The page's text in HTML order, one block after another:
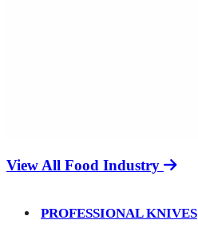
View All Food Industry
PROFESSIONAL KNIVES